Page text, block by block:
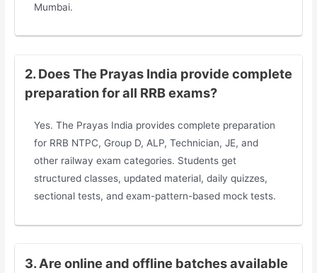
Mumbai.
2. Does The Prayas India provide complete
preparation for all RRB exams?
Yes. The Prayas India provides complete preparation
for RRB NTPC, Group D, ALP, Technician, JE, and
other railway exam categories. Students get
structured classes, updated material, daily quizzes,
sectional tests, and exam-pattern-based mock tests.
3. Are online and offline batches available